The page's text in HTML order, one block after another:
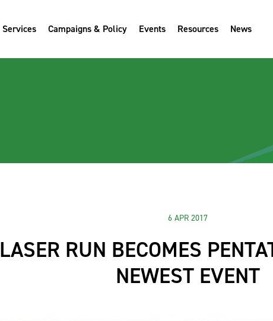
Services Campaigns & Policy Events Resources News
6 APR 2017
LASER RUN BECOMES
NEWEST EVENT